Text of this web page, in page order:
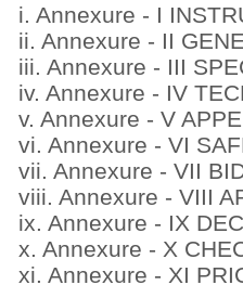
i. Annexure - I
ii. Annexure - II
iii. Annexure - III
iv. Annexure - IV
v. Annexure - V
vi. Annexure - VI
vii. Annexure - VII
viii. Annexure - VIII
ix. Annexure - IX
x. Annexure - X
xi. Annexure - XI